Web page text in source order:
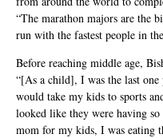
“The marathon majors are the
run with the fastest people in
Before reaching middle age,
“[As a child], I was the last one
would take my kids to sports
looked like they were having
mom for my kids, I was eating